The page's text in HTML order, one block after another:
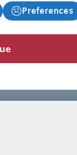
Preferences